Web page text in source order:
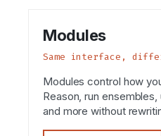
Modules
Same interface,
Modules control how
Reason, run ensembles,
and more without